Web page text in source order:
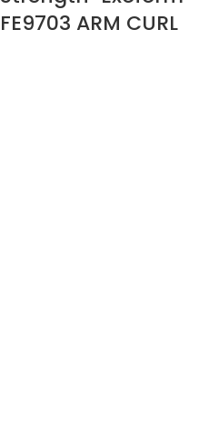
FE9703 ARM CURL